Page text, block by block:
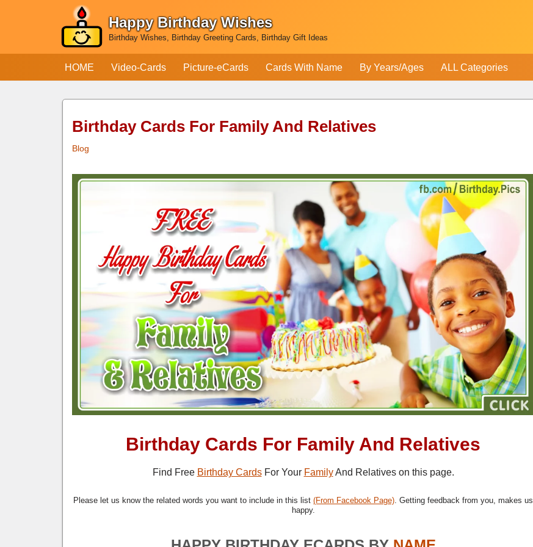
Happy Birthday Wishes
Birthday Wishes, Birthday Greeting Cards, Birthday Gift Ideas
HOME Video-Cards Picture-eCards Cards With Name By Years/Ages ALL Categories
Birthday Cards For Family And Relatives
Blog
Birthday Cards For Family And Relatives
Find Free Birthday CardsFor Your FamilyAnd Relatives on this page.
Please let us know the related words you want to include in this list (From Facebook Page) . Getting feedback from you, makes us
happy.